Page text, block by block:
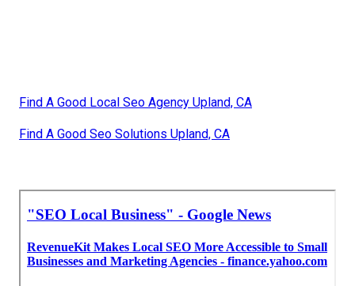
Find A Good Local Seo Agency Upland, CA
Find A Good Seo Solutions Upland, CA